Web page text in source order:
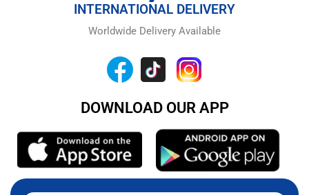
INTERNATIONAL DELIVERY
Worldwide Delivery Available
DOWNLOAD OUR APP